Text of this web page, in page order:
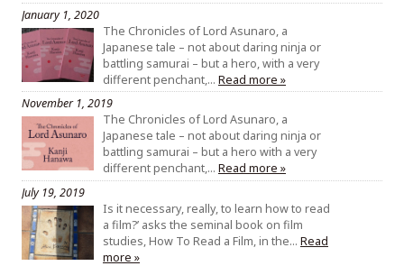
January 1, 2020
The Chronicles of Lord Asunaro, a
Japanese tale – not about daring ninja or
battling samurai – but a hero, with a very
different penchant,… Read more »
November 1, 2019
The Chronicles of Lord Asunaro, a
Japanese tale – not about daring ninja or
battling samurai – but a hero with a very
different penchant,… Read more »
July 19, 2019
Is it necessary, really, to learn how to read
a film?’ asks the seminal book on film
studies, How To Read a Film, in the… Read
more »